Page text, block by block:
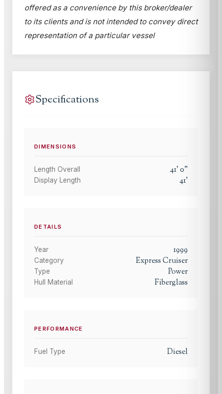
offered as a convenience by this broker/dealer
to its clients and is not intended to convey direct
representation of a particular vessel
Specifications
DIMENSIONS
Length Overall 41'0"
Display Length 41'
DETAILS
Year 1999
Category Express Cruiser
Type Power
Hull Material Fiberglass
PERFORMANCE
Fuel Type Diesel